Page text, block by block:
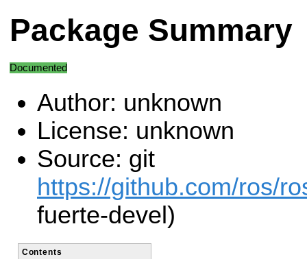
Package Summary
Documented
Author: unknown
License: unknown
Source: git
https://github.com/ros/
fuerte-devel)
Contents